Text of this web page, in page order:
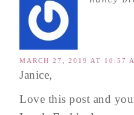
MARCH 27, 2019 AT 10:57
Janice,
Love this post and